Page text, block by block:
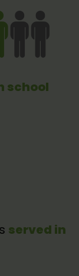
school
served in